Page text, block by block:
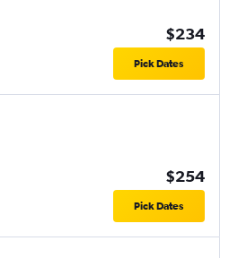
$234
Pick Dates
$254
Pick Dates